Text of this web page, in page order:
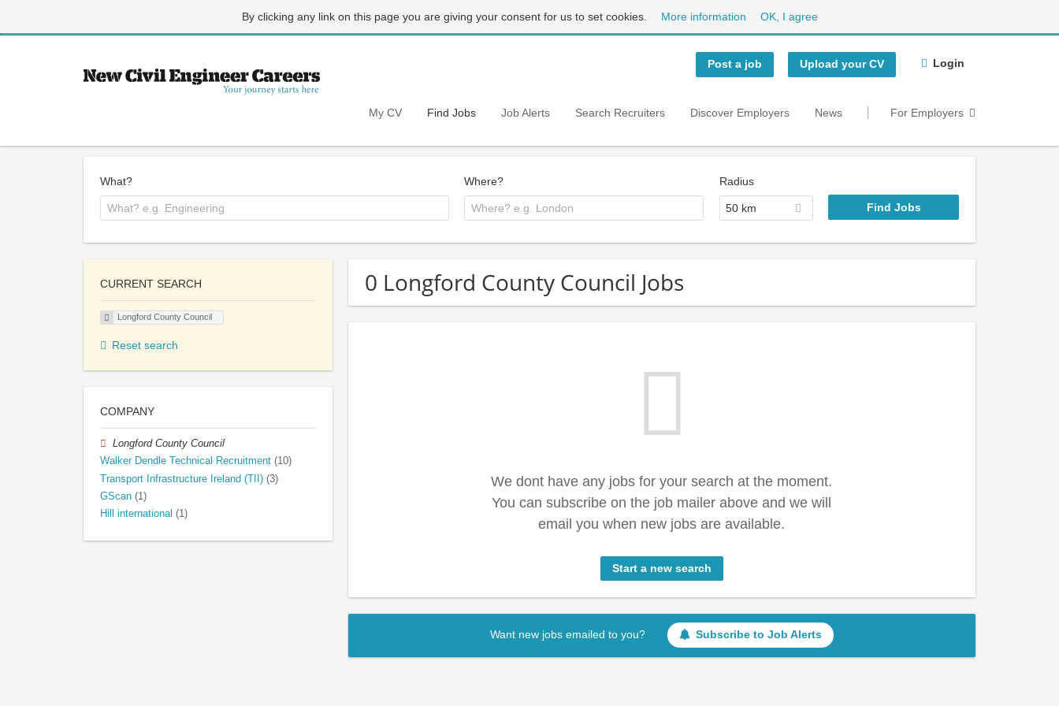
By clicking any link on this page you are giving your consent for us to set cookies. More information OK, I agree
Post a job Upload your CV Login
My CV Find Jobs Job Alerts Search Recruiters Discover Employers News For Employers
What? Where? Radius
50 km
0 Longford County Council Jobs
We dont have any jobs for your search at the moment.
You can subscribe on the job mailer above and we will
email you when new jobs are available.
Start a new search
Want new jobs emailed to you? Subscribe to Job Alerts
CURRENT SEARCH
Longford County Council
Reset search
COMPANY
Longford County Council
Walker Dendle Technical Recruitment (10)
Transport Infrastructure Ireland (TII) (3)
GScan (1)
Hill international (1)